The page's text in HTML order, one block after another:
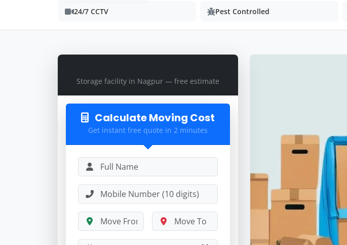
24/7 CCTV Pest Controlled
Storage facility in Nagpur — free estimate
Calculate Moving Cost
Get instant free quote in 2 minutes